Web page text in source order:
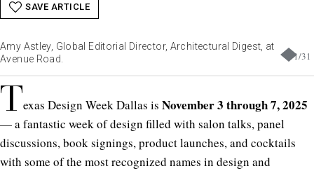
SAVE ARTICLE
1/31
Amy Astley, Global Editorial Director, Architectural Digest, at
Avenue Road.
Texas Design Week Dallas is November 3 through 7, 2025
— a fantastic week of design filled with salon talks, panel
discussions, book signings, product launches, and cocktails
with some of the most recognized names in design and